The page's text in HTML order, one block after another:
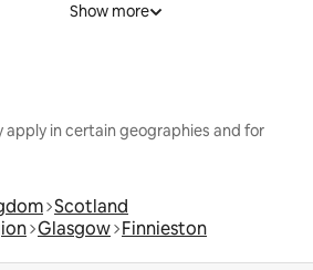
Show more
apply in certain geographies and for
Scotland
Glasgow Finnieston